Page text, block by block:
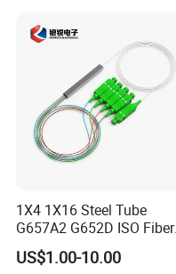
1X4 1X16 Steel Tube
G657A2 G652D ISO Fiber
Optic PLC Splitter
US$1.00-10.00